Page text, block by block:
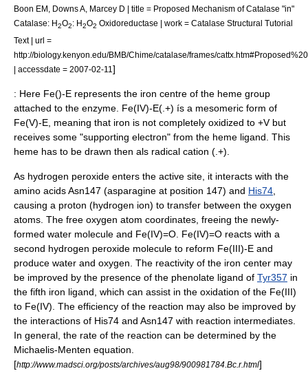
Boon EM, Downs A, Marcey D | title = Proposed Mechanism of Catalase "in"
Catalase: H2O2: H2O2 Oxidoreductase | work = Catalase Structural Tutorial
Text | url =
http://biology.kenyon.edu/BMB/Chime/catalase/frames/
| accessdate = 2007-02-11 ]
: Here Fe()-E represents the iron centre of the heme group
attached to the enzyme. Fe(IV)-E(.+) ís a mesomeric form of
Fe(V)-E, meaning that iron is not completely oxidized to +V but
receives some "supporting electron" from the heme ligand. This
heme has to be drawn then als radical cation (.+).
As hydrogen peroxide enters the active site , it interacts with the
amino acids Asn147 (asparagine at position 147) and His74
causing a proton (hydrogen ion) to transfer between the oxygen
atoms. The free oxygen atom coordinates, freeing the newly-
formed water molecule and Fe(IV)=O. Fe(IV)=O reacts with a
second hydrogen peroxide molecule to reform Fe(III)-E and
produce water and oxygen. The reactivity of the iron center may
be improved by the presence of the phenolate ligand of Tyr357 in
the fifth iron ligand , which can assist in the oxidation of the Fe(III)
to Fe(IV). The efficiency of the reaction may also be improved by
the interactions of His74 and Asn147 with reaction intermediates
In general, the rate of the reaction can be determined by the
Michaelis-Menten equation
[http://www.madsci.org/posts/archives/aug98/900981784.Bc.r.html]